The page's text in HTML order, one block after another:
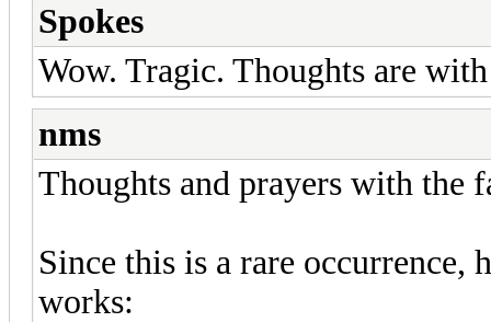
Spokes
Wow. Tragic. Thoughts are
nms
Thoughts and prayers with the
Since this is a rare occurrence,
works: